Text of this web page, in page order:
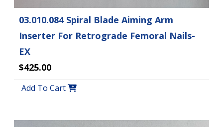
03.010.084 Spiral Blade Aiming Arm
Inserter For Retrograde Femoral Nails-
EX
$425.00
Add To Cart